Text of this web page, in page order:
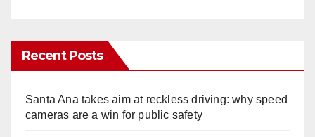
Recent Posts
Santa Ana takes aim at reckless driving: why speed
cameras are a win for public safety